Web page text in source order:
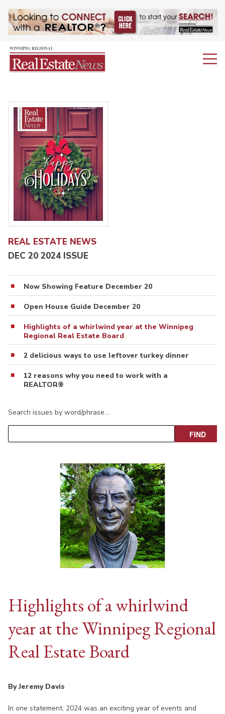
REAL ESTATE NEWS
DEC 20 2024 ISSUE
Now Showing Feature December 20
Open House Guide December 20
Highlights of a whirlwind year at the Winnipeg
Regional Real Estate Board
2 delicious ways to use leftover turkey dinner
12 reasons why you need to work with a
REALTOR®
Search issues by word/phrase…
Highlights of a whirlwind
year at the Winnipeg Regional
Real Estate Board
By Jeremy Davis
In one statement, 2024 was an exciting year of events and